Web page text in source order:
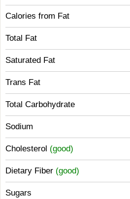
Calories from Fat
Total Fat
Saturated Fat
Trans Fat
Total Carbohydrate
Sodium
Cholesterol (good)
Dietary Fiber (good)
Sugars